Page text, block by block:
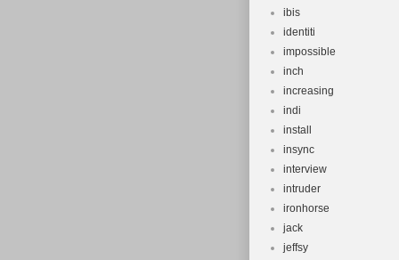
ibis
identiti
impossible
inch
increasing
indi
install
insync
interview
intruder
ironhorse
jack
jeffsy